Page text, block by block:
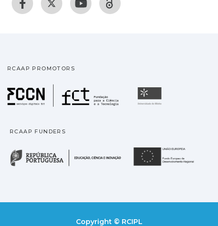
RCAAP PROMOTORS
Fundação para a
RCAAP FUNDERS
República Portuguesa
Copyright © RCIPL